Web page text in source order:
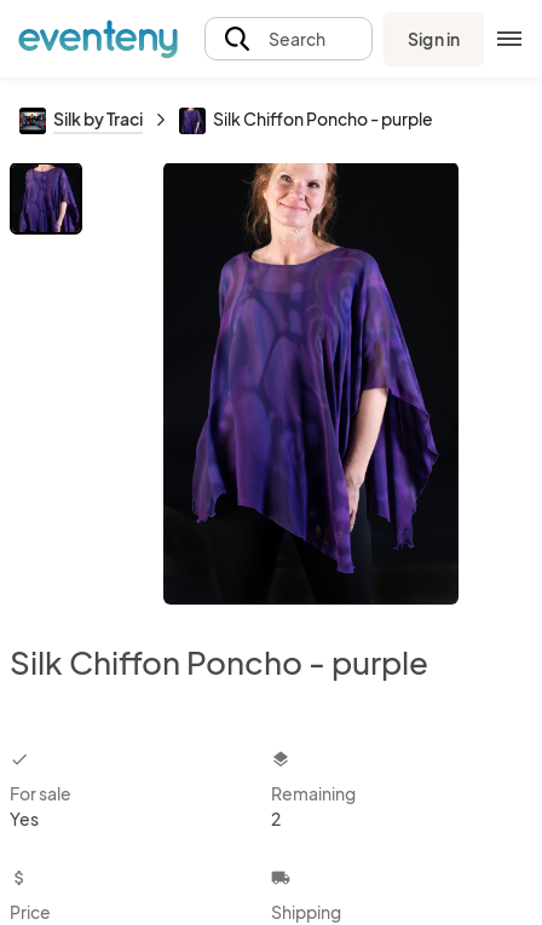
Search Sign in
Silk by Traci Silk Chiffon Poncho - purple
Silk Chiffon Poncho - purple
checkbox
For sale
Yes
layers
Remaining
2
attach_money
Price
local_shipping
Shipping